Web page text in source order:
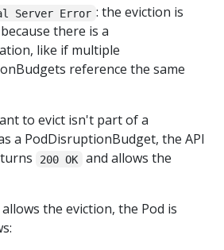
Server Error : the eviction is
there is a
like if multiple
reference the same
to evict isn't part of a
a PodDisruptionBudget, the API
200 OK
and allows the
the eviction, the Pod is